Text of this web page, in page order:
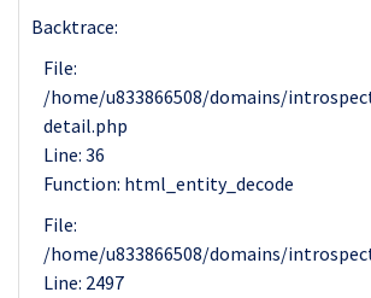
Backtrace:
File:
/home/u833866508/domains/
detail.php
Line: 36
Function: html_entity_decode
File:
/home/u833866508/domains/
Line: 2497